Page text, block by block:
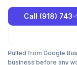
Call (918)
Pulled from Google
business before any